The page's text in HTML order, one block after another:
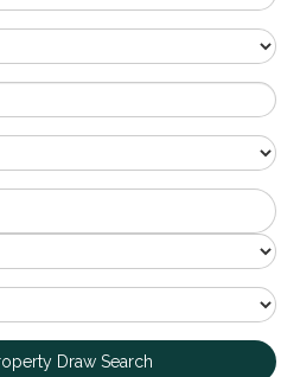
Draw Search